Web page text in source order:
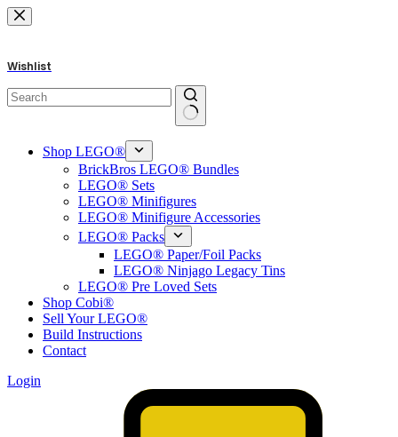
Skip
to
Wishlist
results
Shop LEGO®
BrickBros LEGO® Bundles
LEGO® Sets
LEGO® Minifigures
LEGO® Minifigure Accessories
LEGO® Packs
LEGO® Paper/Foil Packs
LEGO® Ninjago Legacy Tins
LEGO® Pre Loved Sets
Shop Cobi®
Sell Your LEGO®
Build Instructions
Contact
Login